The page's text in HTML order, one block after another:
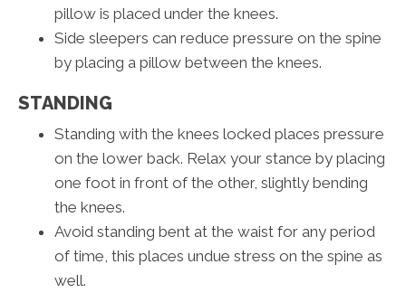
pillow is placed under the knees.
Side sleepers can reduce pressure on the spine
by placing a pillow between the knees.
STANDING
Standing with the knees locked places pressure
on the lower back. Relax your stance by placing
one foot in front of the other, slightly bending
the knees.
Avoid standing bent at the waist for any period
of time, this places undue stress on the spine as
well.